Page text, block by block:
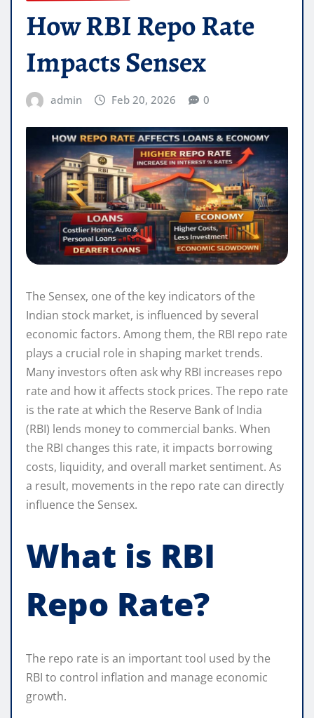
How RBI Repo Rate
Impacts Sensex
admin Feb 20, 2026 0
The Sensex, one of the key indicators of the
Indian stock market, is influenced by several
economic factors. Among them, the RBI repo rate
plays a crucial role in shaping market trends.
Many investors often ask why RBI increases repo
rate and how it affects stock prices. The repo rate
is the rate at which the Reserve Bank of India
(RBI) lends money to commercial banks. When
the RBI changes this rate, it impacts borrowing
costs, liquidity, and overall market sentiment. As
a result, movements in the repo rate can directly
influence the Sensex.
What is RBI
Repo Rate?
The repo rate is an important tool used by the
RBI to control inflation and manage economic
growth.